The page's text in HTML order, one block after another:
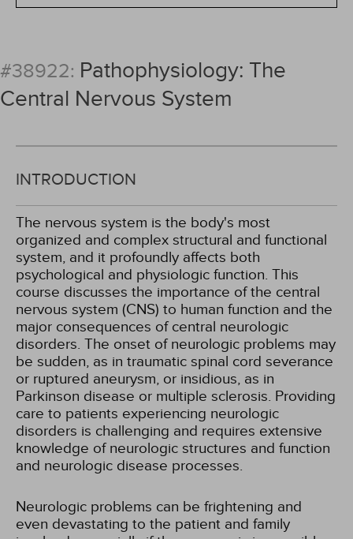
#38922: Pathophysiology: The
Central Nervous System
INTRODUCTION
The nervous system is the body's most
organized and complex structural and functional
system, and it profoundly affects both
psychological and physiologic function. This
course discusses the importance of the central
nervous system (CNS) to human function and the
major consequences of central neurologic
disorders. The onset of neurologic problems may
be sudden, as in traumatic spinal cord severance
or ruptured aneurysm, or insidious, as in
Parkinson disease or multiple sclerosis. Providing
care to patients experiencing neurologic
disorders is challenging and requires extensive
knowledge of neurologic structures and function
and neurologic disease processes.
Neurologic problems can be frightening and
even devastating to the patient and family